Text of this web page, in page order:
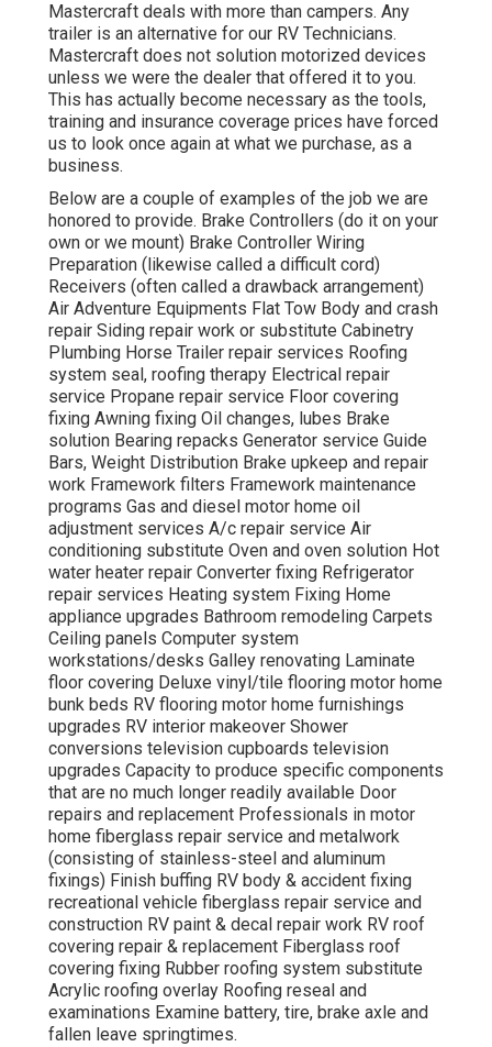
Mastercraft deals with more than campers. Any
trailer is an alternative for our RV Technicians.
Mastercraft does not solution motorized devices
unless we were the dealer that offered it to you.
This has actually become necessary as the tools,
training and insurance coverage prices have forced
us to look once again at what we purchase, as a
business.
Below are a couple of examples of the job we are
honored to provide. Brake Controllers (do it on your
own or we mount) Brake Controller Wiring
Preparation (likewise called a difficult cord)
Receivers (often called a drawback arrangement)
Air Adventure Equipments Flat Tow Body and crash
repair Siding repair work or substitute Cabinetry
Plumbing Horse Trailer repair services Roofing
system seal, roofing therapy Electrical repair
service Propane repair service Floor covering
fixing Awning fixing Oil changes, lubes Brake
solution Bearing repacks Generator service Guide
Bars, Weight Distribution Brake upkeep and repair
work Framework filters Framework maintenance
programs Gas and diesel motor home oil
adjustment services A/c repair service Air
conditioning substitute Oven and oven solution Hot
water heater repair Converter fixing Refrigerator
repair services Heating system Fixing Home
appliance upgrades Bathroom remodeling Carpets
Ceiling panels Computer system
workstations/desks Galley renovating Laminate
floor covering Deluxe vinyl/tile flooring motor home
bunk beds RV flooring motor home furnishings
upgrades RV interior makeover Shower
conversions television cupboards television
upgrades Capacity to produce specific components
that are no much longer readily available Door
repairs and replacement Professionals in motor
home fiberglass repair service and metalwork
(consisting of stainless-steel and aluminum
fixings) Finish buffing RV body & accident fixing
recreational vehicle fiberglass repair service and
construction RV paint & decal repair work RV roof
covering repair & replacement Fiberglass roof
covering fixing Rubber roofing system substitute
Acrylic roofing overlay Roofing reseal and
examinations Examine battery, tire, brake axle and
fallen leave springtimes.